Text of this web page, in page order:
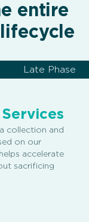
entire
Late Phase
Services
collection and
on our
accelerate
sacrificing